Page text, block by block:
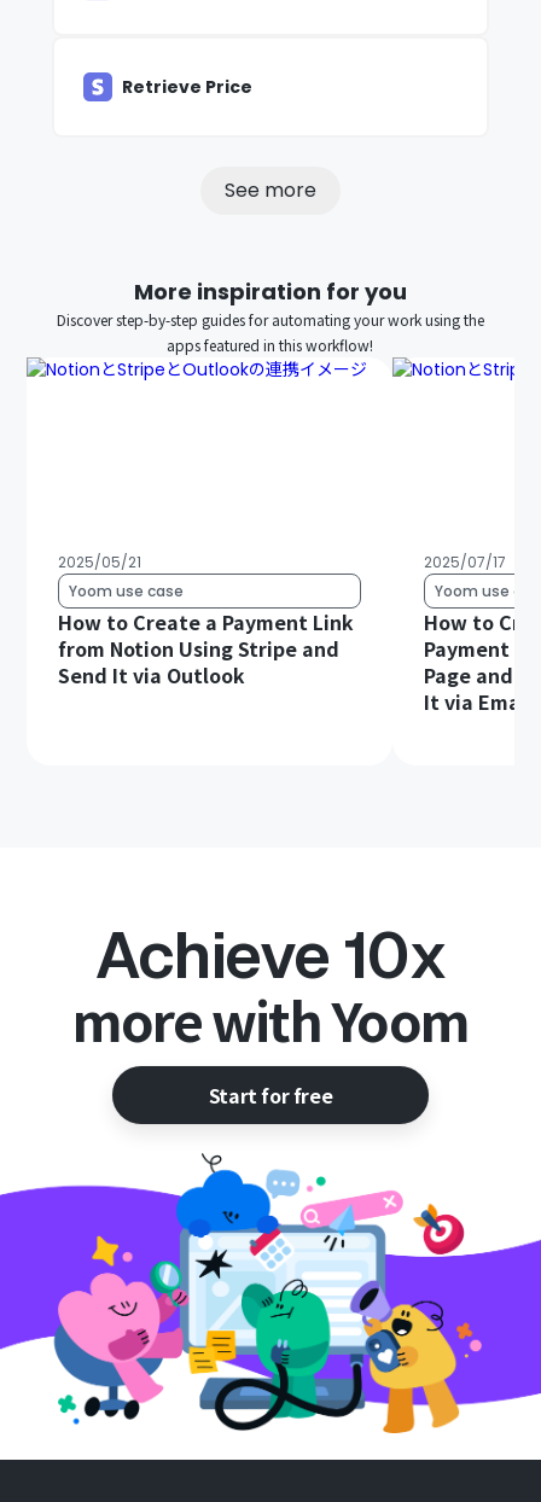
Retrieve Price
See more
More inspiration for you
Discover step-by-step guides for automating your work using the
apps featured in this workflow!
2025/05/21
Yoom use case
How to Create a Payment Link
from Notion Using Stripe and
Send It via Outlook
2025/07/17
Yoom use
How to
Payment
Page and
It via Email
Achieve 10x
more with Yoom
Start for free